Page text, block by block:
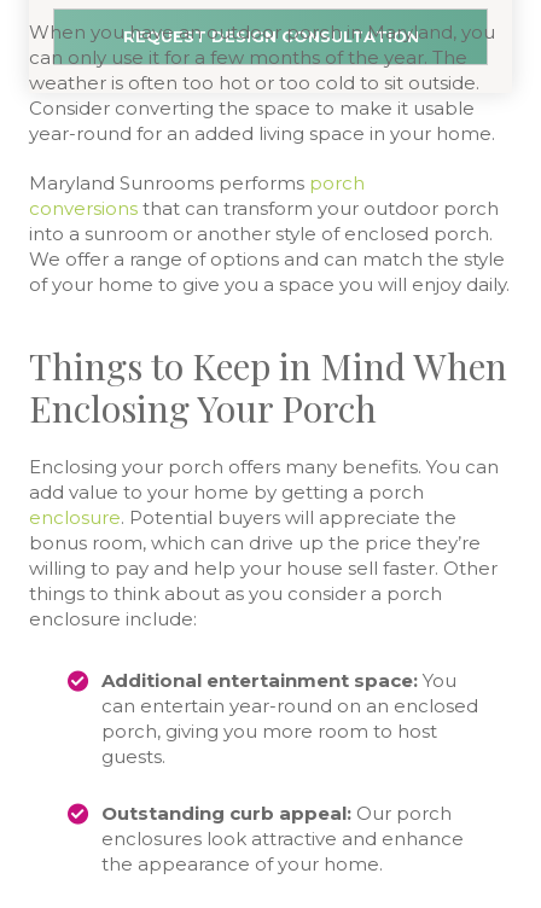
When you have an outdoor porch in Maryland, you
can only use it for a few months of the year. The
weather is often too hot or too cold to sit outside.
Consider converting the space to make it usable
year-round for an added living space in your home.
Maryland Sunrooms performs porch
conversions that can transform your outdoor porch
into a sunroom or another style of enclosed porch.
We offer a range of options and can match the style
of your home to give you a space you will enjoy daily.
Things to Keep in Mind When
Enclosing Your Porch
Enclosing your porch offers many benefits. You can
add value to your home by getting a porch
enclosure. Potential buyers will appreciate the
bonus room, which can drive up the price they’re
willing to pay and help your house sell faster. Other
things to think about as you consider a porch
enclosure include:
Additional entertainment space: You
can entertain year-round on an enclosed
porch, giving you more room to host
guests.
Outstanding curb appeal: Our porch
enclosures look attractive and enhance
the appearance of your home.